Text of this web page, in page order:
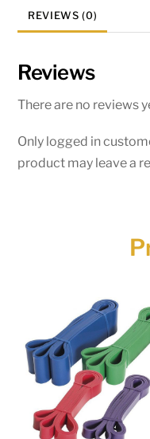
REVIEWS (0)
Reviews
There are no reviews
Only logged in
product may leave a